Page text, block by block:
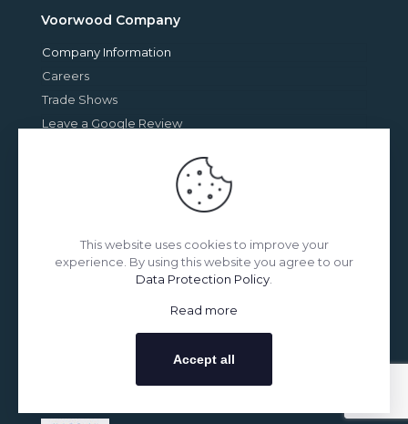
Voorwood Company
Company Information
Careers
Trade Shows
Leave a Google Review
Hannover, Germany
This website uses cookies to improve your
experience. By using this website you agree to our
Data Protection Policy
Read more
Accept all